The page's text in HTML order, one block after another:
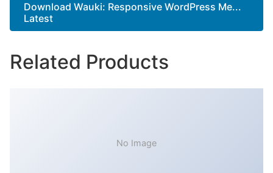
Download Wauki: Responsive WordPress Me...
Latest
Related Products
No Image